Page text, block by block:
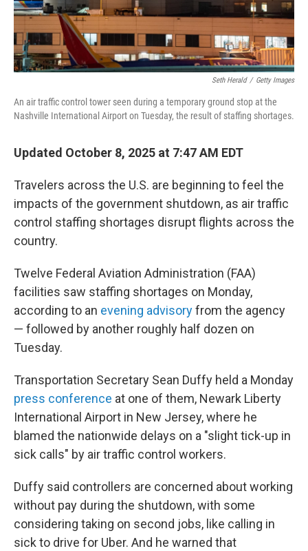
Seth Herald / Getty Images
An air traffic control tower seen during a temporary ground stop at the
Nashville International Airport on Tuesday, the result of staffing shortages.
Updated October 8, 2025 at 7:47 AM EDT
Travelers across the U.S. are beginning to feel the
impacts of the government shutdown, as air traffic
control staffing shortages disrupt flights across the
country.
Twelve Federal Aviation Administration (FAA)
facilities saw staffing shortages on Monday,
according to an evening advisoryfrom the agency
— followed by another roughly half dozen on
Tuesday.
Transportation Secretary Sean Duffy held a Monday
press conference at one of them, Newark Liberty
International Airport in New Jersey, where he
blamed the nationwide delays on a "slight tick-up in
sick calls" by air traffic control workers.
Duffy said controllers are concerned about working
without pay during the shutdown, with some
considering taking on second jobs, like calling in
sick to drive for Uber. And he warned that